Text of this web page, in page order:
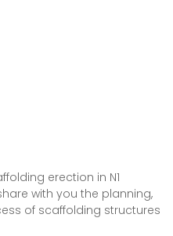
erection in N1
with you the planning,
of scaffolding structures